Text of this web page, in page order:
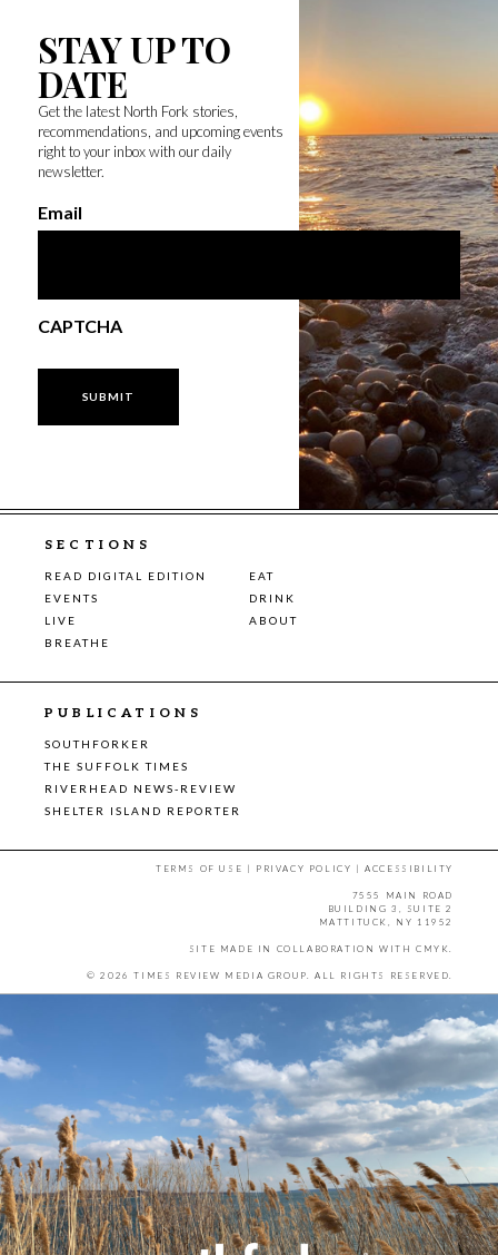
STAY UP TO
DATE
Get the latest North Fork stories,
recommendations, and upcoming events
right to your inbox with our daily
newsletter.
Email
CAPTCHA
SECTIONS
READ DIGITAL EDITION
EAT
EVENTS
DRINK
LIVE
ABOUT
BREATHE
PUBLICATIONS
SOUTHFORKER
THE SUFFOLK TIMES
RIVERHEAD NEWS-REVIEW
SHELTER ISLAND REPORTER
TERMS OF USE | PRIVACY POLICY |ACCESSIBILITY
7555 MAIN ROAD
BUILDING 3, SUITE 2
MATTITUCK, NY 11952
SITE MADE IN COLLABORATION WITH CMYK
© 2026 TIMES REVIEW MEDIA GROUP. ALL RIGHTS RESERVED.